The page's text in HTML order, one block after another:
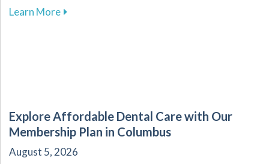
Learn Moreabout The Essential Role of Regular Dental
Explore Affordable Dental Care with Our
Membership Plan in Columbus
August 5, 2026